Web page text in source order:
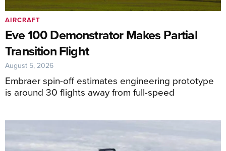
Eve 100 Demonstrator Makes Partial
Transition Flight
Embraer spin-off estimates engineering prototype
is around 30 flights away from full-speed
AIRCRAFT
August 5, 2026